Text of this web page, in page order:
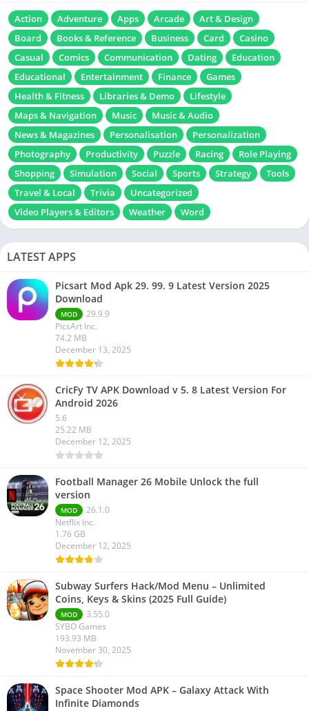
Action Adventure Apps Arcade
Art & Design
Board
Books & Reference Business Card
Casino
Casual
Comics Communication Dating
Education
Educational
Entertainment Finance
Games
Health & Fitness
Libraries & Demo
Lifestyle
Maps & Navigation
Music
Music & Audio
News & Magazines
Personalisation
Personalization
Photography
Productivity Puzzle Racing
Role Playing
Shopping
Simulation Social Sports Strategy
Tools
Travel & Local
Trivia
Uncategorized
Video Players & Editors
Weather Word
LATEST APPS
Picsart Mod Apk 29. 99. 9 Latest Version 2025
Download
MOD
29.9.9
PicsArt Inc.
74.2 MB
December 13, 2025
CricFy TV APK Download v 5. 8 Latest Version For
Android 2026
5.6
25.22 MB
December 12, 2025
Football Manager 26 Mobile Unlock the full
version
MOD
26.1.0
Netflix Inc.
1.76 GB
December 12, 2025
Subway Surfers Hack/Mod Menu – Unlimited
Coins, Keys & Skins (2025 Full Guide)
MOD
3.55.0
SYBO Games
193.93 MB
November 30, 2025
Space Shooter Mod APK – Galaxy Attack With
Infinite Diamonds